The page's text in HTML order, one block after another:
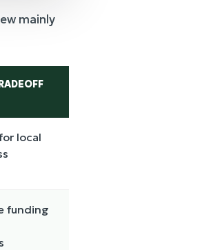
mainly
local
funding